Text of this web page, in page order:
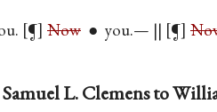
[¶] Now ● you.— || [¶]
Samuel L. Clemens to